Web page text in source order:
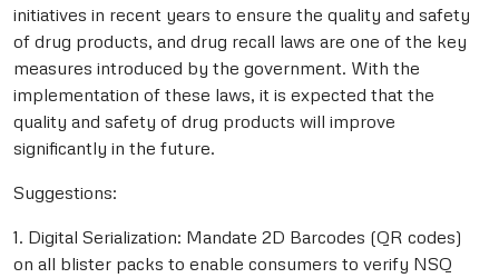
initiatives in recent years to ensure the quality and safety
of drug products, and drug recall laws are one of the key
measures introduced by the government. With the
implementation of these laws, it is expected that the
quality and safety of drug products will improve
significantly in the future.
Suggestions:
1. Digital Serialization: Mandate 2D Barcodes (QR codes)
on all blister packs to enable consumers to verify NSQ